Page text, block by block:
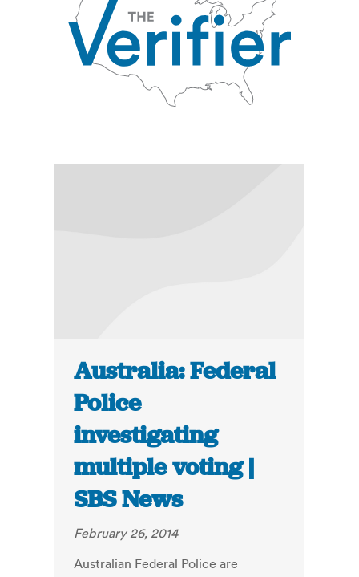
Australia: Federal
Police
investigating
multiple voting |
SBS News
February 26, 2014
Australian Federal Police are